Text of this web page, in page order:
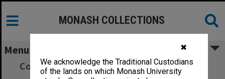
✖
We acknowledge the Traditional Custodians
of the lands on which Monash University
MONASH COLLECTIONS
Menu
Colombo Plan Selection, 1968; Immigration